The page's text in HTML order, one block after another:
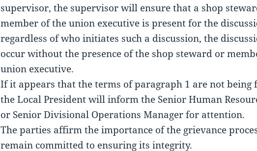
supervisor, the supervisor will ensure that a shop
member of the union executive is present for the
regardless of who initiates such a discussion, the
occur without the presence of the shop steward or
union executive.
If it appears that the terms of paragraph 1 are not being
the Local President will inform the Senior Human
or Senior Divisional Operations Manager for attention.
The parties affirm the importance of the grievance
remain committed to ensuring its integrity.